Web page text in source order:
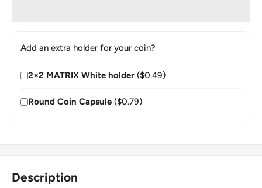
Add an extra holder for your coin?
2×2 MATRIX White holder ($0.49)
Round Coin Capsule ($0.79)
Description